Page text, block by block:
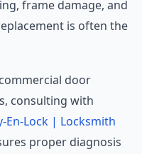
frame damage, and
is often the
door
consulting with
En-Lock | Locksmith
proper diagnosis